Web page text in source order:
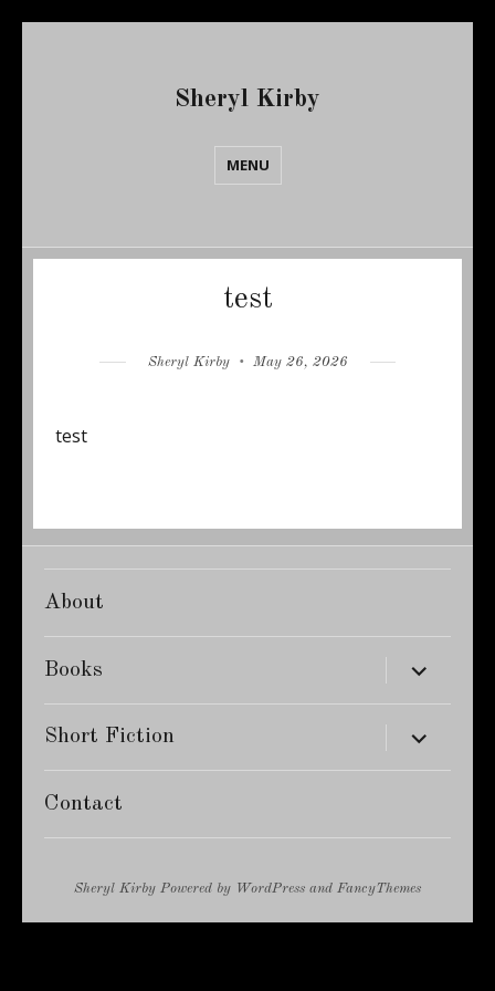
Sheryl Kirby
MENU
test
Author
Sheryl Kirby
Posted
May 26, 2026
test
About
Books expand
child
menu
Short Fiction expand
child
menu
Contact
Sheryl Kirby Powered by WordPress and FancyThemes